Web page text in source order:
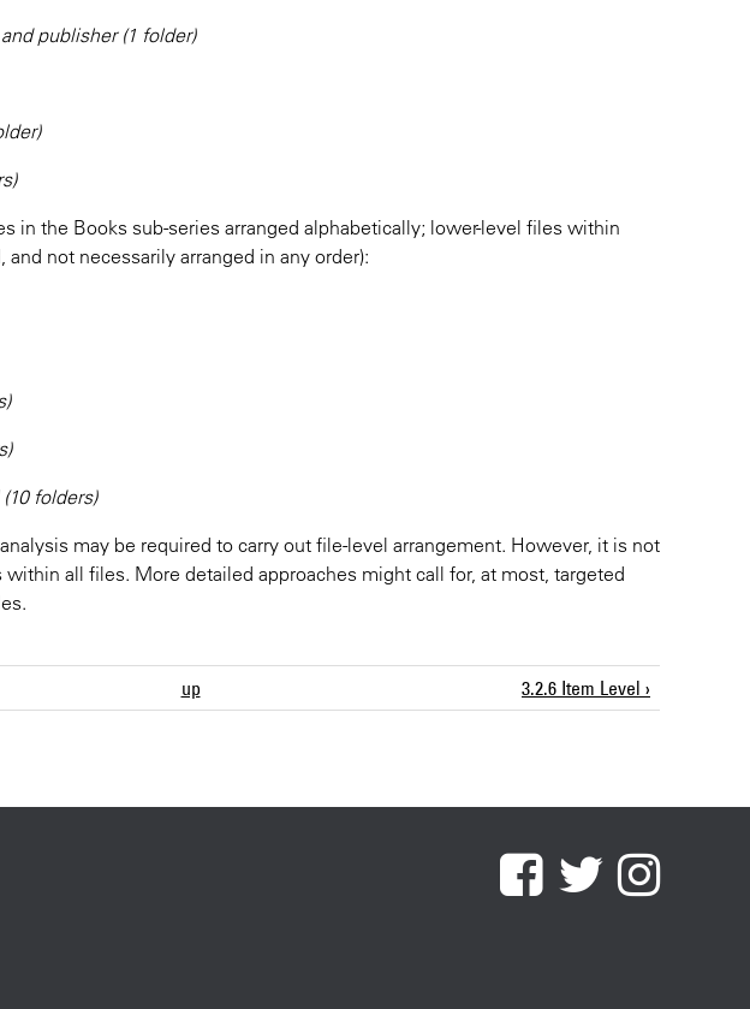
publisher (1 folder)
in the Books sub-series arranged alphabetically; lower-level files within
not necessarily arranged in any order):
folders)
may be required to carry out file-level arrangement. However, it is not
all files. More detailed approaches might call for, at most, targeted
up 3.2.6 Item Level ›